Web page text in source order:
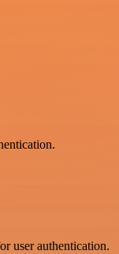
user authentication.